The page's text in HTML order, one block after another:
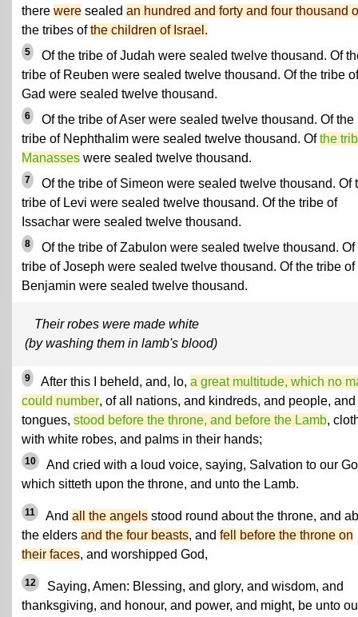
there were sealed an hundred and forty and four thousand
the tribes ofthe children of Israel.
5
Of the tribe of Judah were sealed twelve thousand. Of
tribe of Reuben were sealed twelve thousand. Of the tribe of
Gad were sealed twelve thousand.
6
Of the tribe of Aser were sealed twelve thousand. Of the
tribe of Nephthalim were sealed twelve thousand. Ofthe
Manasses were sealed twelve thousand.
7
Of the tribe of Simeon were sealed twelve thousand. Of
tribe of Levi were sealed twelve thousand. Of the tribe of
Issachar were sealed twelve thousand.
8
Of the tribe of Zabulon were sealed twelve thousand. Of
tribe of Joseph were sealed twelve thousand. Of the tribe of
Benjamin were sealed twelve thousand.
Their robes were made white
(by washing them in lamb's blood)
9 After this I beheld, and, lo, a great multitude, which no
could number, of all nations, and kindreds, and people, and
tongues, stood before the throne, and before the Lamb,
with white robes, and palms in their hands;
10
And cried with a loud voice, saying, Salvation to our
which sitteth upon the throne, and unto the Lamb.
11 And all the angels stood round about the throne, and
the elders and the four beasts, and fell before the throne on
their faces, and worshipped God,
12
Saying, Amen: Blessing, and glory, and wisdom, and
thanksgiving, and honour, and power, and might, be unto